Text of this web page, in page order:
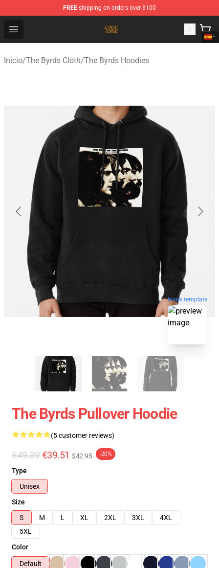
FREE shipping on orders over $100
Open menu
The Byrds Store - Official The Byrds Merchandise Shop
Inicio/The Byrds Cloth/The Byrds Hoodies
blank template
The Byrds Pullover Hoodie
(5 customer reviews)
€49.39 €39.51 $42.95 -20%
Type
Unisex
Size
S
M L XL 2XL 3XL
4XL
5XL
Color
Default